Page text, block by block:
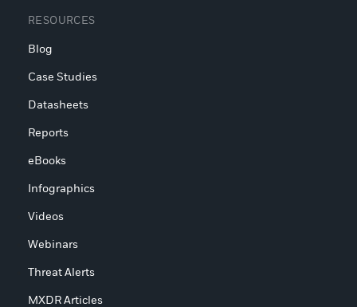
RESOURCES
Blog
Case Studies
Datasheets
Reports
eBooks
Infographics
Videos
Webinars
Threat Alerts
MXDR Articles